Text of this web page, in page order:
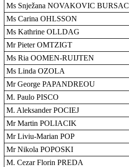
Ms Snježana NOVAKOVIC BURSAC
Ms Carina OHLSSON
Ms Kathrine OLLDAG
Mr Pieter OMTZIGT
Ms Ria OOMEN-RUIJTEN
Ms Linda OZOLA
Mr George PAPANDREOU
M. Paulo PISCO
M. Aleksander POCIEJ
Mr Martin POLIACIK
Mr Liviu-Marian POP
Mr Nikola POPOSKI
M. Cezar Florin PREDA